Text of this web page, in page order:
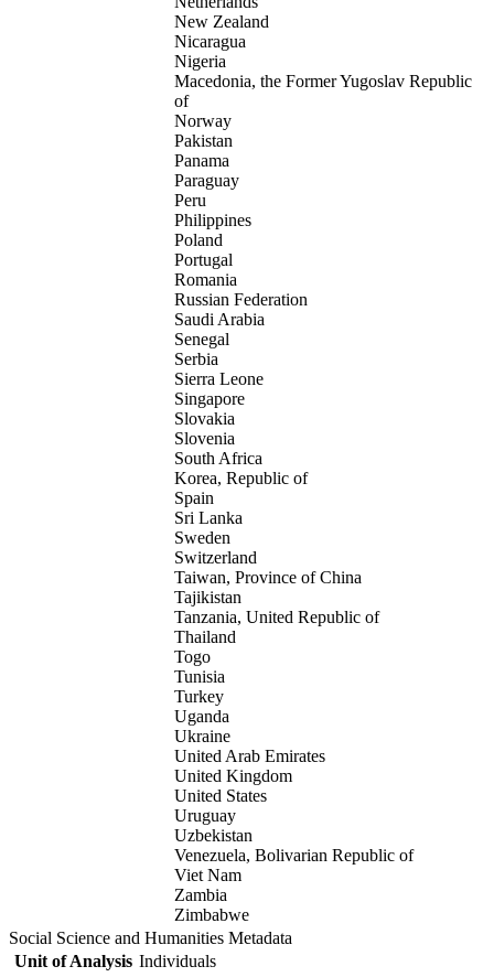
New Zealand
Nicaragua
Nigeria
Macedonia, the Former Yugoslav Republic
of
Norway
Pakistan
Panama
Paraguay
Peru
Philippines
Poland
Portugal
Romania
Russian Federation
Saudi Arabia
Senegal
Serbia
Sierra Leone
Singapore
Slovakia
Slovenia
South Africa
Korea, Republic of
Spain
Sri Lanka
Sweden
Switzerland
Taiwan, Province of China
Tajikistan
Tanzania, United Republic of
Thailand
Togo
Tunisia
Turkey
Uganda
Ukraine
United Arab Emirates
United Kingdom
United States
Uruguay
Uzbekistan
Venezuela, Bolivarian Republic of
Viet Nam
Zambia
Zimbabwe
Social Science and Humanities Metadata
Unit of Analysis Individuals